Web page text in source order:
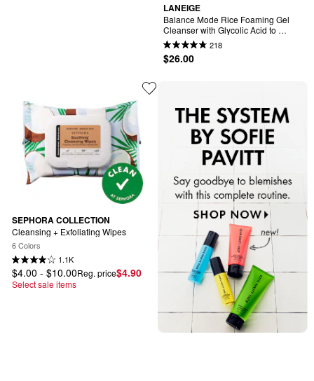
LANEIGE
Balance Mode Rice Foaming Gel
Cleanser with Glycolic Acid to
Control Shine & Unclog Pores
218
$26.00
SEPHORA COLLECTION
Cleansing + Exfoliating Wipes
6 Colors
1.1K
$4.00 - $10.00Reg. price$4.90
Select sale items